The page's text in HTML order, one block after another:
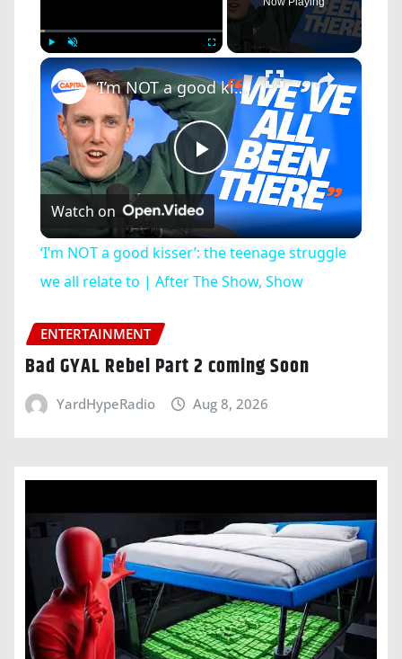
Play Unmute Fullscreen ×
Play
Video
‘I’m NOT a good kisser’: the teenage struggle we all relate to | After The Show, Show
Watch on
‘I’m NOT a good kisser’: the teenage struggle
we all relate to | After The Show, Show
ENTERTAINMENT
Bad GYAL Rebel Part 2 coming Soon
YardHypeRadio Aug 8, 2026